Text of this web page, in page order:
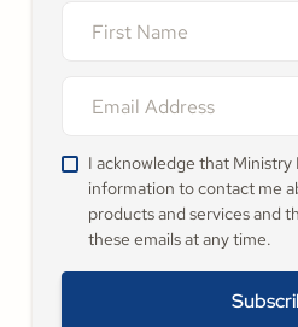
I acknowledge that Ministry
information to contact me
products and services and
these emails at any time.